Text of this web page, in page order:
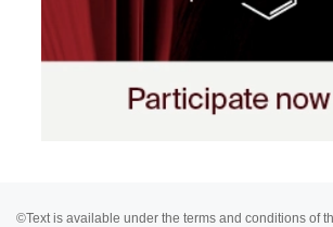
©Text is available under the terms and conditions of